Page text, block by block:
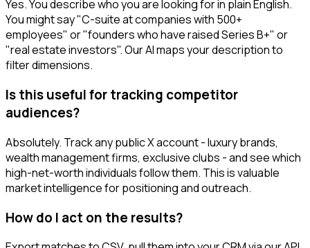
Yes. You describe who you are looking for in plain English.
You might say "C-suite at companies with 500+
employees" or "founders who have raised Series B+" or
"real estate investors". Our AI maps your description to
filter dimensions.
Is this useful for tracking competitor
audiences?
Absolutely. Track any public X account - luxury brands,
wealth management firms, exclusive clubs - and see which
high-net-worth individuals follow them. This is valuable
market intelligence for positioning and outreach.
How do I act on the results?